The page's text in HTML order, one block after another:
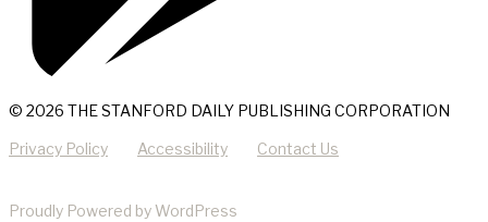
© 2026 THE STANFORD DAILY PUBLISHING CORPORATION
Privacy Policy Accessibility Contact Us
Proudly Powered by WordPress